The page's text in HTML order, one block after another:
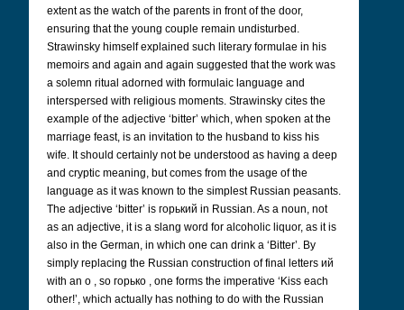
extent as the watch of the parents in front of the door,
ensuring that the young couple remain undisturbed.
Strawinsky himself explained such literary formulae in his
memoirs and again and again suggested that the work was
a solemn ritual adorned with formulaic language and
interspersed with religious moments. Strawinsky cites the
example of the adjective ‘bitter’ which, when spoken at the
marriage feast, is an invitation to the husband to kiss his
wife. It should certainly not be understood as having a deep
and cryptic meaning, but comes from the usage of the
language as it was known to the simplest Russian peasants.
The adjective ‘bitter’ is горький in Russian. As a noun, not
as an adjective, it is a slang word for alcoholic liquor, as it is
also in the German, in which one can drink a ‘Bitter’. By
simply replacing the Russian construction of final letters ий
with an o , so горько , one forms the imperative ‘Kiss each
other!’, which actually has nothing to do with the Russian